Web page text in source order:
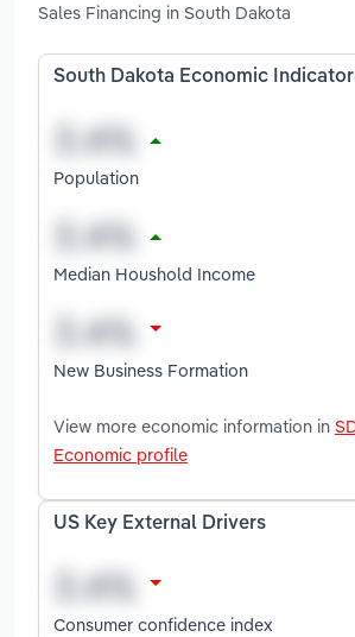
Sales Financing in South Dakota
South Dakota Economic
Population
Median Houshold Income
New Business Formation
View more economic information in
Economic profile
US Key External Drivers
Consumer confidence index